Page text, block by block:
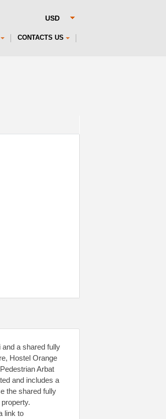
CONTACTS US
a shared fully
Hostel Orange
Arbat
and includes a
the shared fully
link to